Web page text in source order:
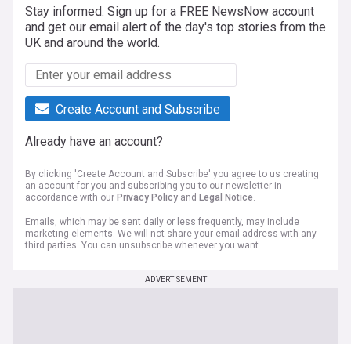
Stay informed. Sign up for a FREE NewsNow account
and get our email alert of the day's top stories from the
UK and around the world.
Create Account and Subscribe
Already have an account?
By clicking 'Create Account and Subscribe' you agree to us creating
an account for you and subscribing you to our newsletter in
accordance with our Privacy Policy and Legal Notice.
Emails, which may be sent daily or less frequently, may include
marketing elements. We will not share your email address with any
third parties. You can unsubscribe whenever you want.
ADVERTISEMENT